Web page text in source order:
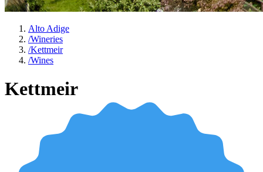
Alto Adige
/Wineries
/Kettmeir
/Wines
Kettmeir